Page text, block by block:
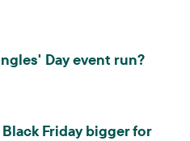
Day event run?
Friday bigger for